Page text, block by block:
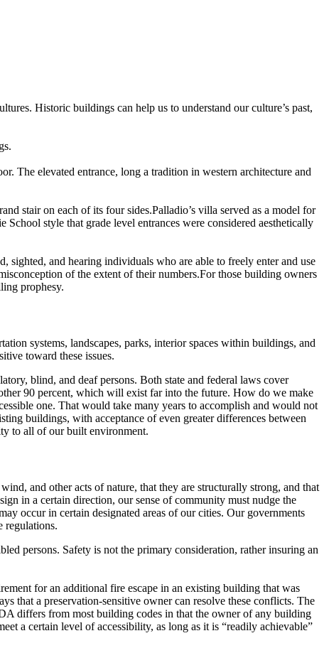
Historic buildings can help us to understand our culture’s past,
The elevated entrance, long a tradition in western architecture and
stair on each of its four sides.Palladio’s villa served as a model for
style that grade level entrances were considered aesthetically
sighted, and hearing individuals who are able to freely enter and use
of the extent of their numbers.For those building owners
prophesy.
systems, landscapes, parks, interior spaces within buildings, and
toward these issues.
blind, and deaf persons. Both state and federal laws cover
90 percent, which will exist far into the future. How do we make
one. That would take many years to accomplish and would not
buildings, with acceptance of even greater differences between
to all of our built environment.
and other acts of nature, that they are structurally strong, and that
in a certain direction, our sense of community must nudge the
occur in certain designated areas of our cities. Our governments
regulations.
persons. Safety is not the primary consideration, rather insuring an
for an additional fire escape in an existing building that was
that a preservation-sensitive owner can resolve these conflicts. The
differs from most building codes in that the owner of any building
a certain level of accessibility, as long as it is “readily achievable”